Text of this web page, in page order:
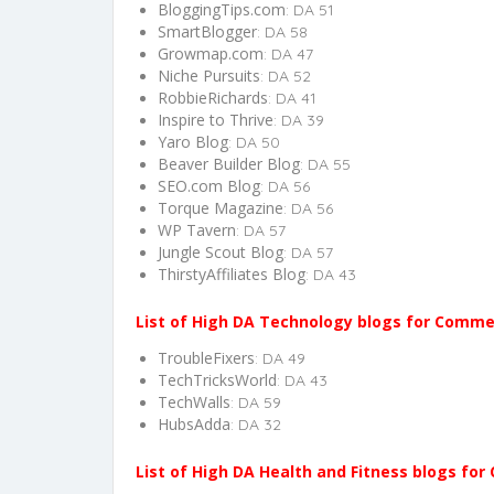
BloggingTips.com: DA 51
SmartBlogger: DA 58
Growmap.com: DA 47
Niche Pursuits: DA 52
RobbieRichards: DA 41
Inspire to Thrive: DA 39
Yaro Blog: DA 50
Beaver Builder Blog: DA 55
SEO.com Blog: DA 56
Torque Magazine: DA 56
WP Tavern: DA 57
Jungle Scout Blog: DA 57
ThirstyAffiliates Blog: DA 43
List of High DA Technology blogs for
TroubleFixers: DA 49
TechTricksWorld: DA 43
TechWalls: DA 59
HubsAdda: DA 32
List of High DA Health and Fitness blogs for